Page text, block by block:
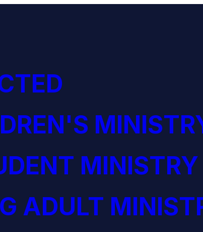
MINISTRY
ADULT